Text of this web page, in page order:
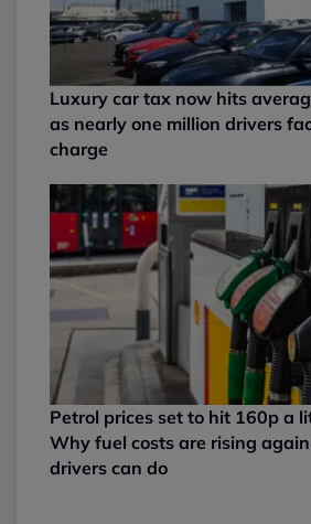
Luxury car tax now hits
as nearly one million drivers
charge
Petrol prices set to hit 160p a
Why fuel costs are rising
drivers can do